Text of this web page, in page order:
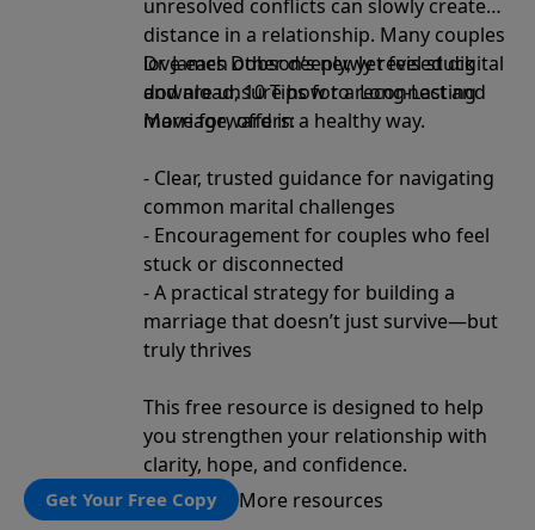
unresolved conflicts can slowly create
distance in a relationship. Many couples
love each other deeply, yet feel stuck
and are unsure how to reconnect and
move forward in a healthy way.
Dr. James Dobson’s newly revised digital
download, 10 Tips for a Long-Lasting
Marriage, offers:
- Clear, trusted guidance for navigating
common marital challenges
- Encouragement for couples who feel
stuck or disconnected
- A practical strategy for building a
marriage that doesn’t just survive—but
truly thrives
This free resource is designed to help
you strengthen your relationship with
clarity, hope, and confidence.
Get Your Free Copy More resources